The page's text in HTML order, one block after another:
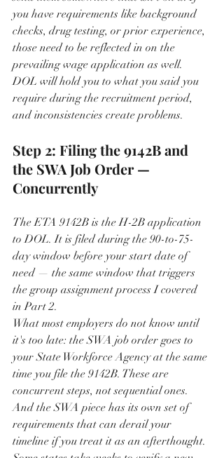
you have requirements like background
checks, drug testing, or prior experience,
those need to be reflected in on the
prevailing wage application as well.
DOL will hold you to what you said you
require during the recruitment period,
and inconsistencies create problems.
Step 2: Filing the 9142B and
the SWA Job Order —
Concurrently
The ETA 9142B is the H-2B application
to DOL. It is filed during the 90-to-75-
day window before your start date of
need — the same window that triggers
the group assignment process I covered
in Part 2.
What most employers do not know until
it's too late: the SWA job order goes to
your State Workforce Agency at the same
time you file the 9142B. These are
concurrent steps, not sequential ones.
And the SWA piece has its own set of
requirements that can derail your
timeline if you treat it as an afterthought.